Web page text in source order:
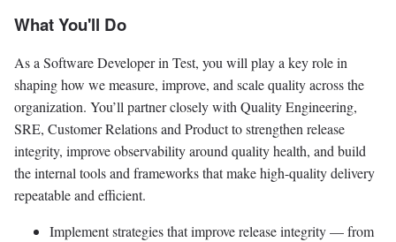
What You'll Do
As a Software Developer in Test, you will play a key role in
shaping how we measure, improve, and scale quality across the
organization. You’ll partner closely with Quality Engineering,
SRE, Customer Relations and Product to strengthen release
integrity, improve observability around quality health, and build
the internal tools and frameworks that make high-quality delivery
repeatable and efficient.
Implement strategies that improve release integrity — from